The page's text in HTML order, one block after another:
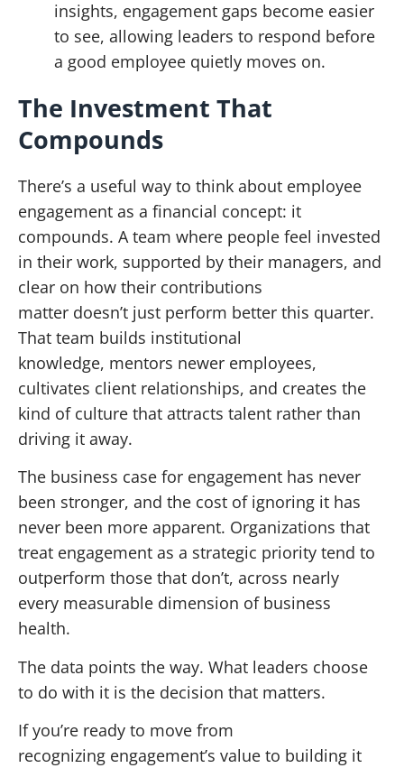
insights, engagement gaps become easier
to see, allowing leaders to respond before
a good employee quietly moves on.
The Investment That
Compounds
There’s a useful way to think about employee
engagement as a financial concept: it
compounds. A team where people feel invested
in their work, supported by their managers, and
clear on how their contributions
matter doesn’t just perform better this quarter.
That team builds institutional
knowledge, mentors newer employees,
cultivates client relationships, and creates the
kind of culture that attracts talent rather than
driving it away.
The business case for engagement has never
been stronger, and the cost of ignoring it has
never been more apparent. Organizations that
treat engagement as a strategic priority tend to
outperform those that don’t, across nearly
every measurable dimension of business
health.
The data points the way. What leaders choose
to do with it is the decision that matters.
If you’re ready to move from
recognizing engagement’s value to building it